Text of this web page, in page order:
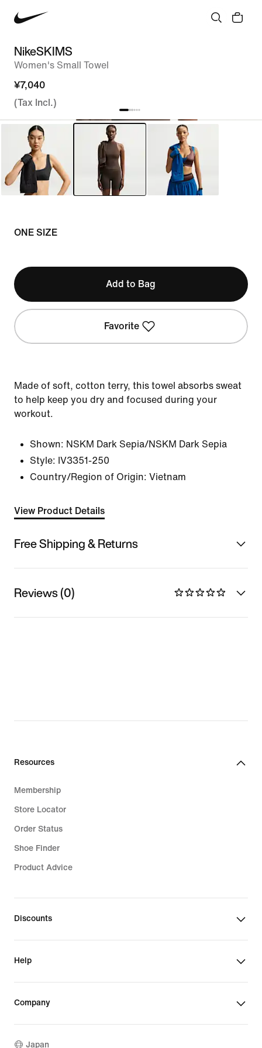
NikeSKIMS
Women's Small Towel
¥7,040
(Tax Incl.)
ONE SIZE
Add to Bag
Favorite
Made of soft, cotton terry, this towel absorbs sweat
to help keep you dry and focused during your
workout.
Shown: NSKM Dark Sepia/NSKM Dark Sepia
Style: IV3351-250
Country/Region of Origin: Vietnam
View Product Details
Free Shipping & Returns
Reviews (0)
Resources
Membership
Store Locator
Order Status
Shoe Finder
Product Advice
Discounts
Help
Company
Japan